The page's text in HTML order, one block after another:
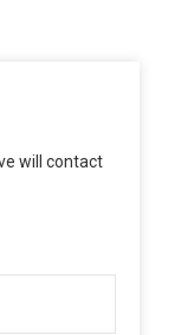
will contact